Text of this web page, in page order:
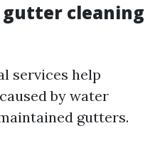
gutter cleaning
services help
by water
gutters.